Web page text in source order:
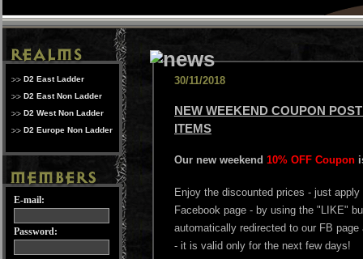
D2 East Ladder
D2 East Non Ladder
D2 West Non Ladder
D2 Europe Non Ladder
E-mail:
Password:
30/11/2018
NEW WEEKEND COUPON
ITEMS
Our new weekend 10% OFF Coupon
Enjoy the discounted prices - just
Facebook page - by using the "LIKE"
automatically redirected to our FB
- it is valid only for the next few days!